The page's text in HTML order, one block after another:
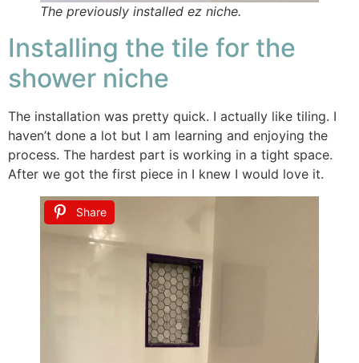
The previously installed ez niche.
Installing the tile for the
shower niche
The installation was pretty quick. I actually like tiling. I
haven’t done a lot but I am learning and enjoying the
process. The hardest part is working in a tight space.
After we got the first piece in I knew I would love it.
Share